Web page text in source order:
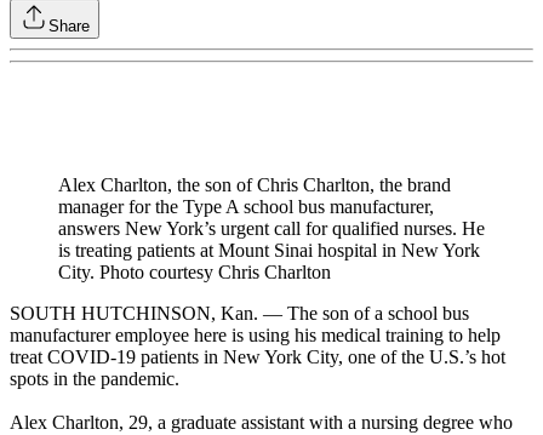
Share
Alex Charlton, the son of Chris Charlton, the brand
manager for the Type A school bus manufacturer,
answers New York’s urgent call for qualified nurses. He
is treating patients at Mount Sinai hospital in New York
City. Photo courtesy Chris Charlton
SOUTH HUTCHINSON, Kan. — The son of a school bus
manufacturer employee here is using his medical training to help
treat COVID-19 patients in New York City, one of the U.S.’s hot
spots in the pandemic.
Alex Charlton, 29, a graduate assistant with a nursing degree who